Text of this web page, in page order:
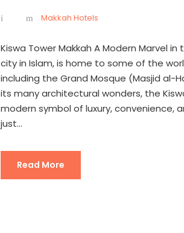
Makkah Hotels
Kiswa Tower Makkah A Modern Marvel
city in Islam, is home to some of the
including the Grand Mosque (Masjid al-
its many architectural wonders, the
modern symbol of luxury, convenience,
just...
Read More